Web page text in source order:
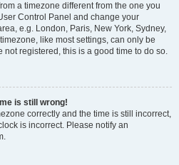
a timezone different from the one you
Control Panel and change your
e.g. London, Paris, New York, Sydney,
like most settings, can only be
not registered, this is a good time to do so.
is still wrong!
correctly and the time is still incorrect,
is incorrect. Please notify an